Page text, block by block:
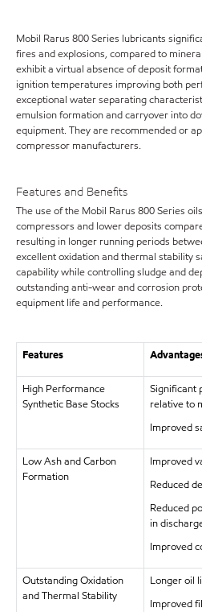
Mobil Rarus 800 Series lubricants
fires and explosions, compared to
exhibit a virtual absence of deposit
ignition temperatures improving both
exceptional water separating
emulsion formation and carryover into
equipment. They are recommended or
compressor manufacturers.
Features and Benefits
The use of the Mobil Rarus 800 Series
compressors and lower deposits
resulting in longer running periods
excellent oxidation and thermal stability
capability while controlling sludge and
outstanding anti-wear and corrosion
equipment life and performance.
Features
High Performance
Synthetic Base Stocks
Significant
relative to
Improved
Low Ash and Carbon
Formation
Improved
Reduced
Reduced
in
Improved
Outstanding Oxidation
and Thermal Stability
Longer oil
Improved